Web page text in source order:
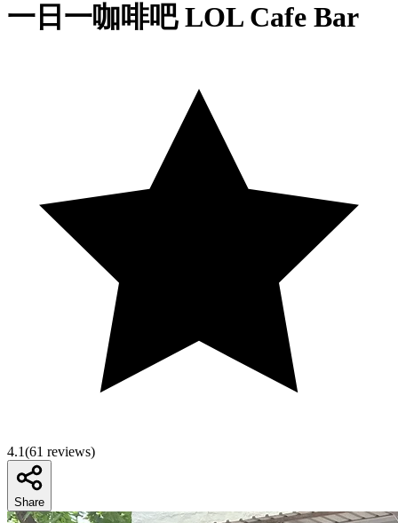
一日一咖啡吧 LOL Cafe Bar
4.1(61 reviews)
Share